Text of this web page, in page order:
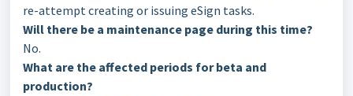
re-attempt creating or issuing eSign tasks.
Will there be a maintenance page during this time?
No.
What are the affected periods for beta and
production?